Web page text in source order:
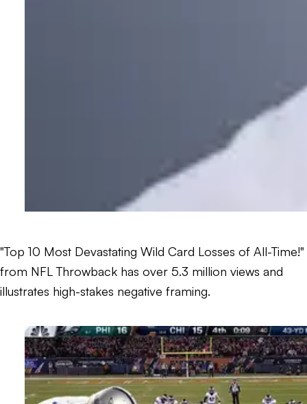
"Top 10 Most Devastating Wild Card Losses of All-Time!"
from NFL Throwback has over 5.3 million views and
illustrates high-stakes negative framing.